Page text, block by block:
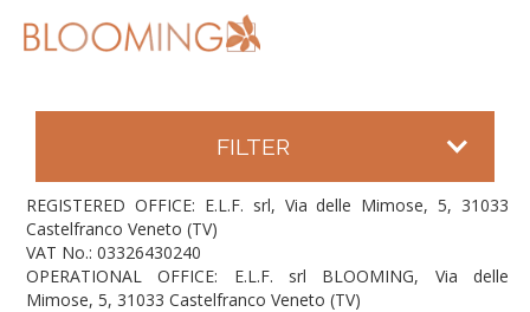
FILTER
REGISTERED OFFICE: E.L.F. srl, Via delle Mimose, 5, 31033
Castelfranco Veneto (TV)
VAT No.: 03326430240
OPERATIONAL OFFICE: E.L.F. srl BLOOMING, Via delle
Mimose, 5, 31033 Castelfranco Veneto (TV)